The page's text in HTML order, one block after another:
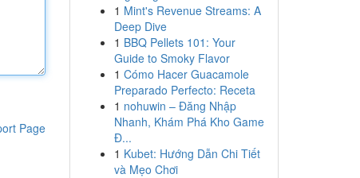
Page
1 Mint's Revenue Streams: A
Deep Dive
1 BBQ Pellets 101: Your
Guide to Smoky Flavor
1 Cómo Hacer Guacamole
Preparado Perfecto: Receta
1 nohuwin – Đăng Nhập
Nhanh, Khám Phá Kho Game
Đ...
1 Kubet: Hướng Dẫn Chi Tiết
và Mẹo Chơi